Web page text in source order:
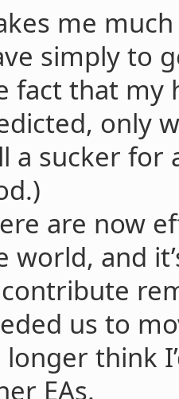
me
simply to
fact that my
only
a sucker for
are now
world, and
us to
longer think
EAs.